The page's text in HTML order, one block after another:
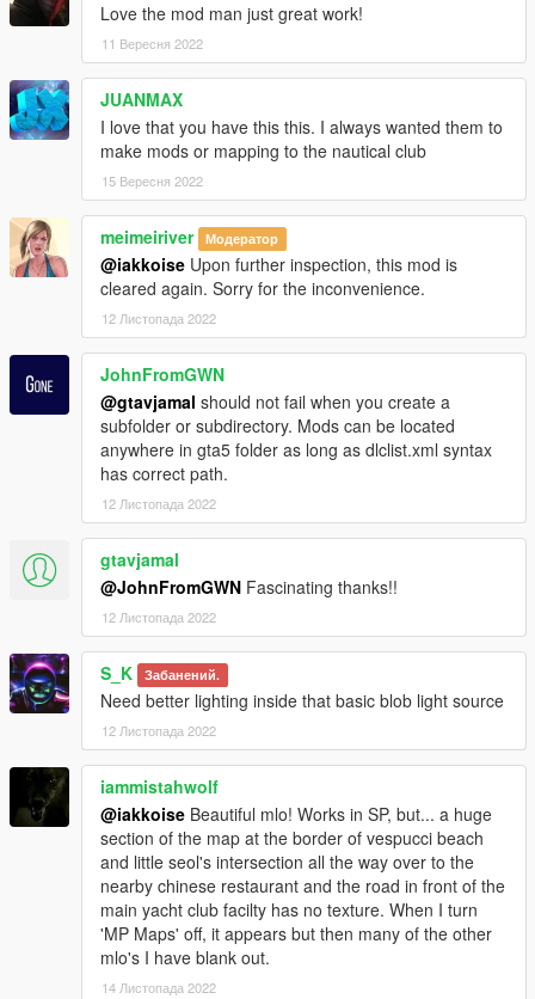
Love the mod man just great work!
11 Вересня 2022
JUANMAX
I love that you have this this. I always wanted them to
make mods or mapping to the nautical club
15 Вересня 2022
meimeiriver Модератор
@iakkoise Upon further inspection, this mod is
cleared again. Sorry for the inconvenience.
12 Листопада 2022
JohnFromGWN
@gtavjamal should not fail when you create a
subfolder or subdirectory. Mods can be located
anywhere in gta5 folder as long as dlclist.xml syntax
has correct path.
12 Листопада 2022
gtavjamal
@JohnFromGWN Fascinating thanks!!
12 Листопада 2022
S_K Забанений.
Need better lighting inside that basic blob light source
12 Листопада 2022
iammistahwolf
@iakkoise Beautiful mlo! Works in SP, but... a huge
section of the map at the border of vespucci beach
and little seol's intersection all the way over to the
nearby chinese restaurant and the road in front of the
main yacht club facilty has no texture. When I turn
'MP Maps' off, it appears but then many of the other
mlo's I have blank out.
14 Листопада 2022